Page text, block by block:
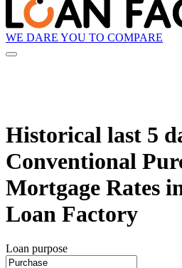
WE DARE YOU TO COMPARE
Historical last 5
Conventional
Mortgage Rates
Loan Factory
Loan purpose